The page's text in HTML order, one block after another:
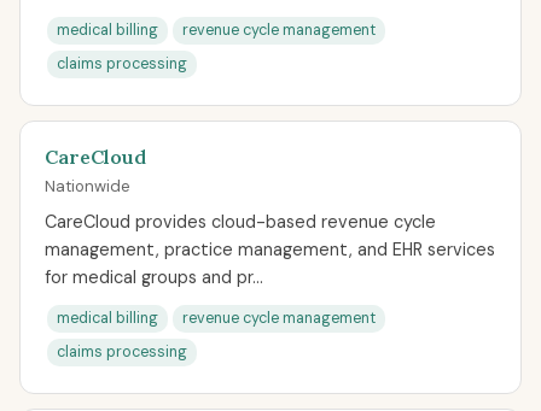
medical billing
revenue cycle management
claims processing
CareCloud
Nationwide
CareCloud provides cloud-based revenue cycle
management, practice management, and EHR services
for medical groups and pr...
medical billing
revenue cycle management
claims processing